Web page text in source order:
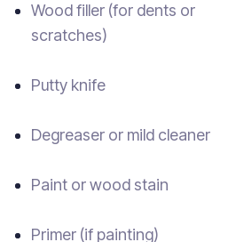
Wood filler (for dents or
scratches)
Putty knife
Degreaser or mild cleaner
Paint or wood stain
Primer (if painting)